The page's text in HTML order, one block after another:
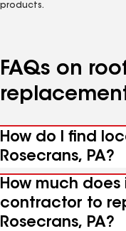
products.
FAQs on
How do I find
Rosecrans, PA?
How much
contractor to
Rosecrans, PA?